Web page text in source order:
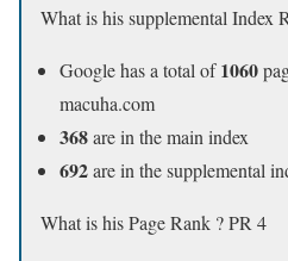
What is his supplemental Index
Google has a total of1060
macuha.com
368are in the main index
692are in the supplemental
What is his Page Rank ? PR 4